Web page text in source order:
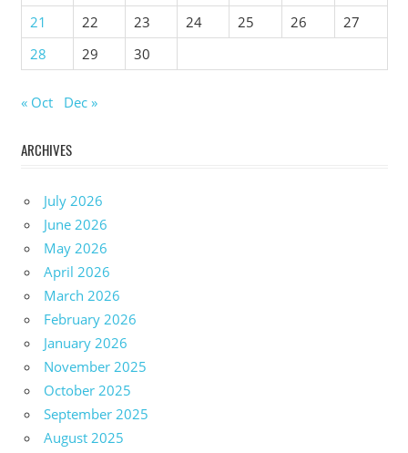
21
22 23 24 25 26
27
28
29 30
« Oct Dec »
ARCHIVES
July 2026
June 2026
May 2026
April 2026
March 2026
February 2026
January 2026
November 2025
October 2025
September 2025
August 2025